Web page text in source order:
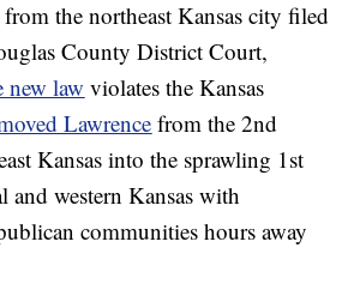
the northeast Kansas city filed
County District Court,
new law violates the Kansas
Lawrence from the 2nd
Kansas into the sprawling 1st
and western Kansas with
communities hours away